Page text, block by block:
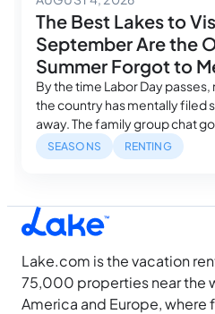
The Best Lakes to
September Are the
Summer Forgot to
By the time Labor Day passes,
the country has mentally filed
away. The family group chat
The lake house searches drop
Search volume for every major
know that, so we’re sharing the
lakes…
SEASONS RENTING
Lake.com is the vacation
75,000 properties near the
America and Europe,